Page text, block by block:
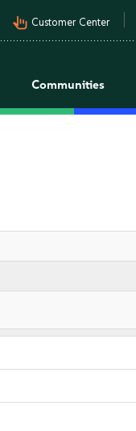
pan_tool_alt Customer Center
Communities